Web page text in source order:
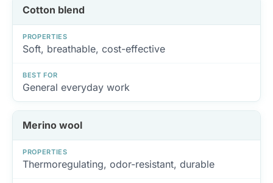
Cotton blend
PROPERTIES
Soft, breathable, cost-effective
BEST FOR
General everyday work
Merino wool
PROPERTIES
Thermoregulating, odor-resistant, durable